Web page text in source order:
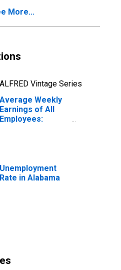
Alabama
More...
ALFRED Vintage Series
Average Weekly
Earnings of All
Employees:
Services in
Alabama
Unemployment
Rate in Alabama